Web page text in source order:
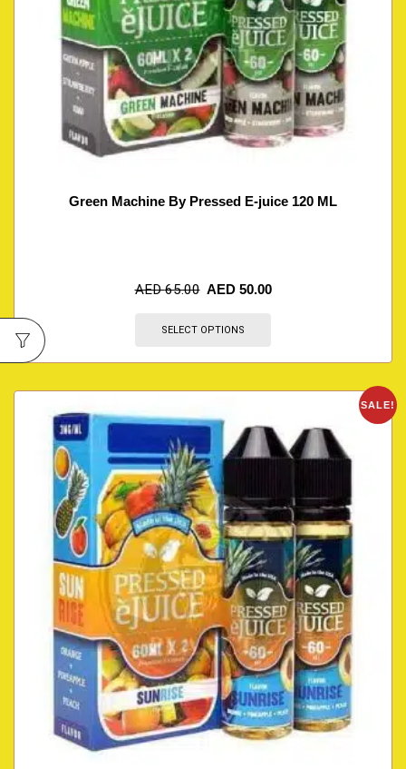
Green Machine By Pressed E-juice 120 ML
AED65.00 AED 50.00
SELECT OPTIONS
SALE!